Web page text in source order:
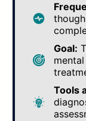
Goal:
Tools